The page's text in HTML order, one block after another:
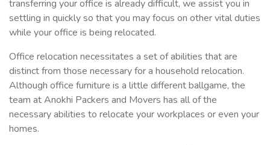
transferring your office is already difficult, we assist you in
settling in quickly so that you may focus on other vital duties
while your office is being relocated.
Office relocation necessitates a set of abilities that are
distinct from those necessary for a household relocation.
Although office furniture is a little different ballgame, the
team at Anokhi Packers and Movers has all of the
necessary abilities to relocate your workplaces or even your
homes.